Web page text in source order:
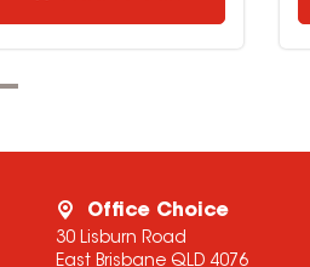
Office Choice
30 Lisburn Road
East Brisbane QLD 4076